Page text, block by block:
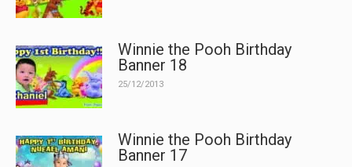
Winnie the Pooh Birthday
Banner 18
25/12/2013
Winnie the Pooh Birthday
Banner 17